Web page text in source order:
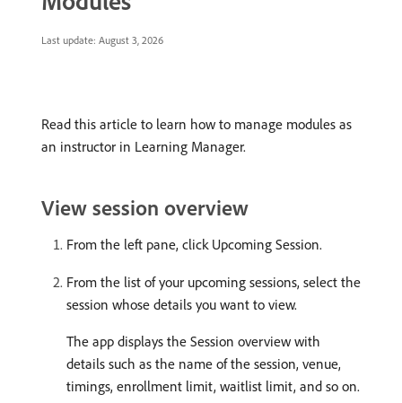
Last update: August 3, 2026
Read this article to learn how to manage modules as
an instructor in Learning Manager.
View session overview
From the left pane, click Upcoming Session.
From the list of your upcoming sessions, select the
session whose details you want to view.
The app displays the Session overview with
details such as the name of the session, venue,
timings, enrollment limit, waitlist limit, and so on.